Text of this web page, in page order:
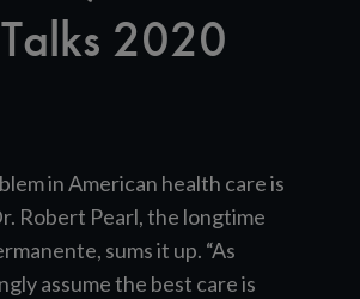
2020
in American health care is
Robert Pearl, the longtime
sums it up. “As
assume the best care is